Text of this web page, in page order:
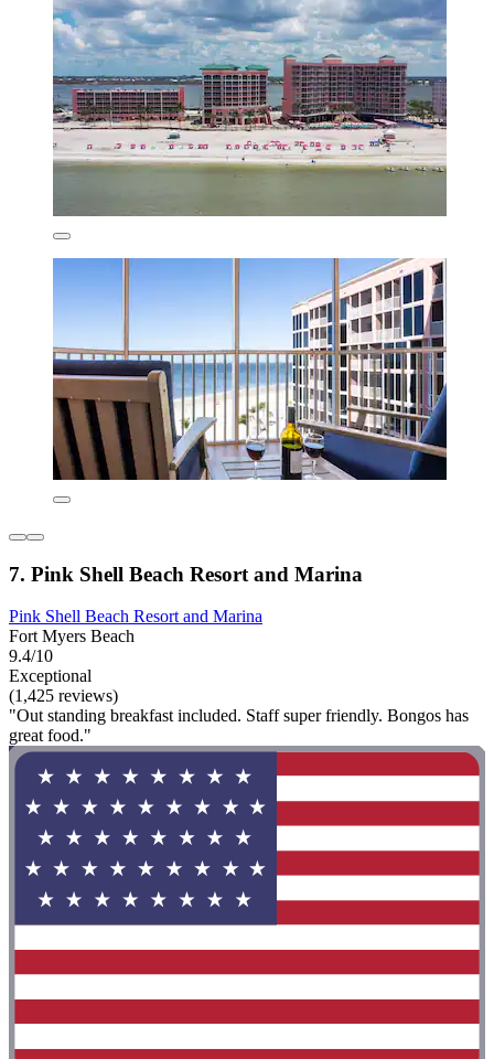
7. Pink Shell Beach Resort and Marina
Pink Shell Beach Resort and Marina
Fort Myers Beach
9.4/10
Exceptional
(1,425 reviews)
"Out standing breakfast included. Staff super friendly. Bongos has
great food."